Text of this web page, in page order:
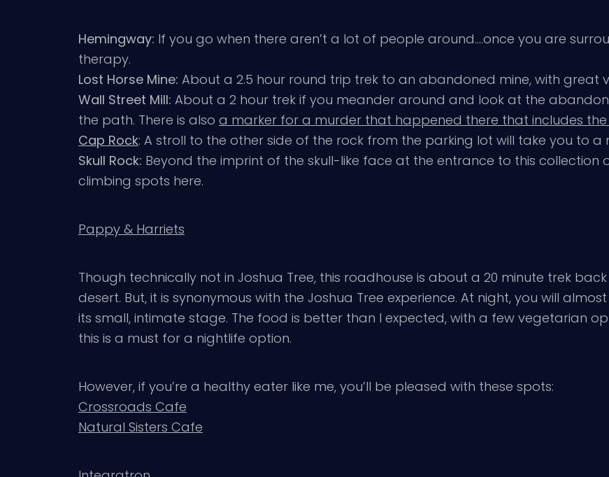
Hemingway: If you go when there aren’t a lot of people around….once you are
therapy.
Lost Horse Mine: About a 2.5 hour round trip trek to an abandoned mine, with great
Wall Street Mill: About a 2 hour trek if you meander around and look at the
the path. There is also a marker for a murder that happened there that includes the
Cap Rock: A stroll to the other side of the rock from the parking lot will take you to
Skull Rock: Beyond the imprint of the skull-like face at the entrance to this collection
climbing spots here.
Pappy & Harriets
Though technically not in Joshua Tree, this roadhouse is about a 20 minute trek
desert. But, it is synonymous with the Joshua Tree experience. At night, you will
its small, intimate stage. The food is better than I expected, with a few vegetarian
this is a must for a nightlife option.
However, if you’re a healthy eater like me, you’ll be pleased with these spots:
Crossroads Cafe
Natural Sisters Cafe